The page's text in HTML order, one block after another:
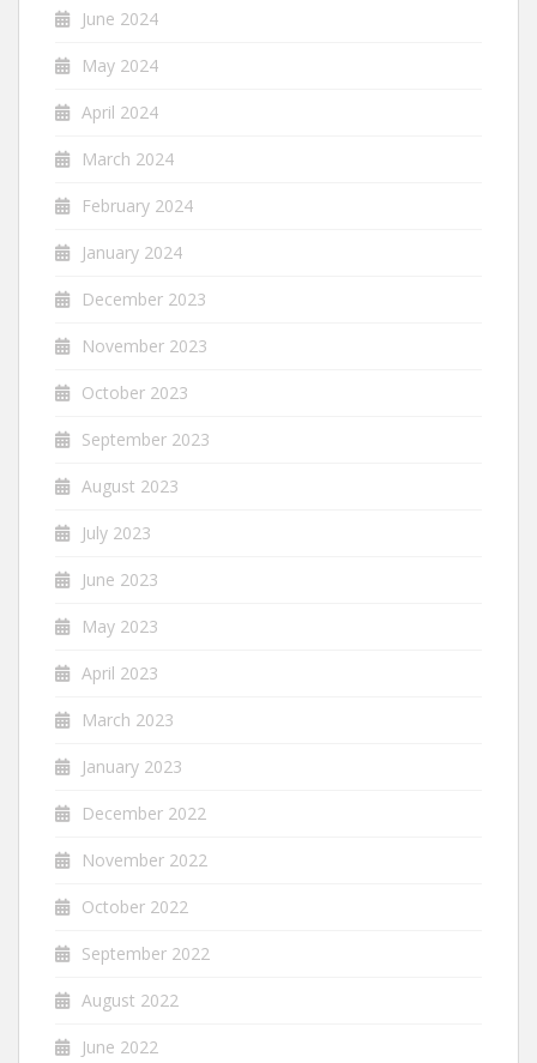
June 2024
May 2024
April 2024
March 2024
February 2024
January 2024
December 2023
November 2023
October 2023
September 2023
August 2023
July 2023
June 2023
May 2023
April 2023
March 2023
January 2023
December 2022
November 2022
October 2022
September 2022
August 2022
June 2022